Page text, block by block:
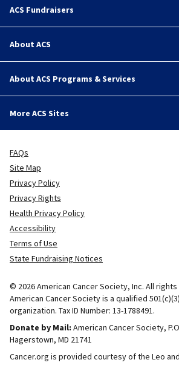
ACS Fundraisers
About ACS
About ACS Programs & Services
More ACS Sites
FAQs
Site Map
Privacy Policy
Privacy Rights
Health Privacy Policy
Accessibility
Terms of Use
State Fundraising Notices
© 2026 American Cancer Society, Inc. All
American Cancer Society is a qualified
organization. Tax ID Number: 13-1788491.
Donate by Mail: American Cancer Society,
Hagerstown, MD 21741
Cancer.org is provided courtesy of the Leo